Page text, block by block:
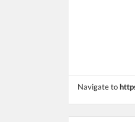
Navigate to